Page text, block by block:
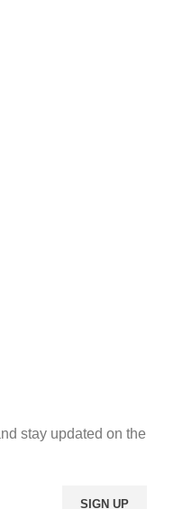
stay updated on the